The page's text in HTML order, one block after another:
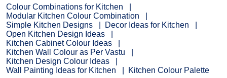
Colour Combinations for Kitchen
Modular Kitchen Colour Combination
Simple Kitchen Designs
Decor Ideas for Kitchen
Open Kitchen Design Ideas
Kitchen Cabinet Colour Ideas
Kitchen Wall Colour as Per Vastu
Kitchen Design Colour Ideas
Wall Painting Ideas for Kitchen
Kitchen Colour Palette